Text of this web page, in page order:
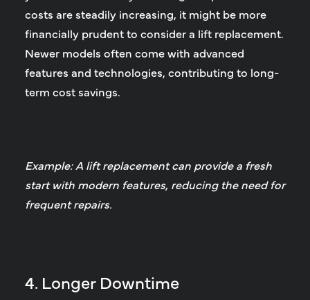
costs are steadily increasing, it might be more
financially prudent to consider a lift replacement.
Newer models often come with advanced
features and technologies, contributing to long-
term cost savings.
Example: A lift replacement can provide a fresh
start with modern features, reducing the need for
frequent repairs.
4. Longer Downtime